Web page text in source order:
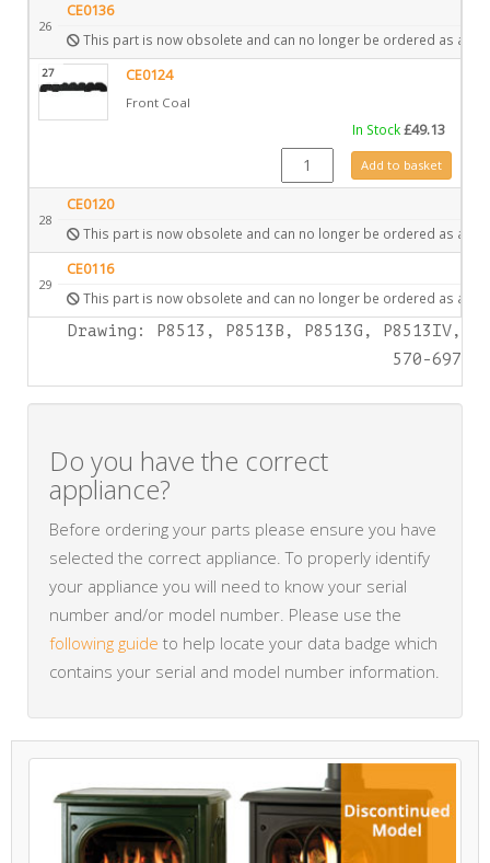
26
CE0136
This part is now obsolete and can no longer be ordered as a
27 CE0124
Front Coal
In Stock£49.13
CE0124 quantityAdd to basket
28
CE0120
This part is now obsolete and can no longer be ordered as a
29
CE0116
This part is now obsolete and can no longer be ordered as a
Drawing: P8513, P8513B, P8513G, P8513IV,
570-697
Do you have the correct
appliance?
Before ordering your parts please ensure you have
selected the correct appliance. To properly identify
your appliance you will need to know your serial
number and/or model number. Please use the
following guide to help locate your data badge which
contains your serial and model number information.